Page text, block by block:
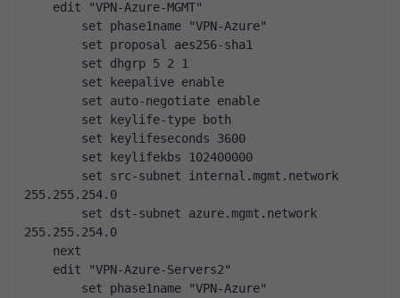
edit "VPN-Azure-MGMT"
set phase1name "VPN-Azure"
set proposal aes256-sha1
set dhgrp 5 2 1
set keepalive enable
set auto-negotiate enable
set keylife-type both
set keylifeseconds 3600
set keylifekbs 102400000
set src-subnet internal.mgmt.network
255.255.254.0
set dst-subnet azure.mgmt.network
255.255.254.0
next
edit "VPN-Azure-Servers2"
set phase1name "VPN-Azure"